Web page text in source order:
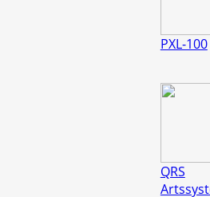
PXL-100
QRS